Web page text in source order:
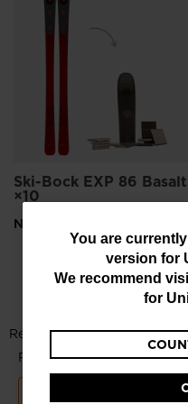
You
are
website
You are
version for
We recommend
for
Ski-Bock EXP 86 Basalt
×10
NaN